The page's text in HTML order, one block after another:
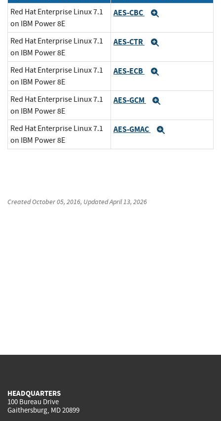
Red Hat Enterprise Linux 7.1
on IBM Power 8E
AES-CBC
Red Hat Enterprise Linux 7.1
on IBM Power 8E
AES-CTR
Red Hat Enterprise Linux 7.1
on IBM Power 8E
AES-ECB
Red Hat Enterprise Linux 7.1
on IBM Power 8E
AES-GCM
Red Hat Enterprise Linux 7.1
on IBM Power 8E
AES-GMAC
CreatedOctober 05, 2016, UpdatedApril 13, 2026
HEADQUARTERS
100 Bureau Drive
Gaithersburg, MD 20899